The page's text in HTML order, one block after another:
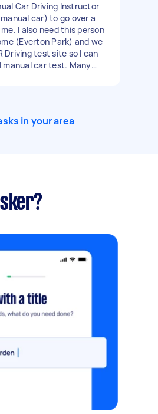
Car Driving Instructor
car) to go over a
I also need this person
(Everton Park) and we
Driving test site so I can
car test. Many
in your area